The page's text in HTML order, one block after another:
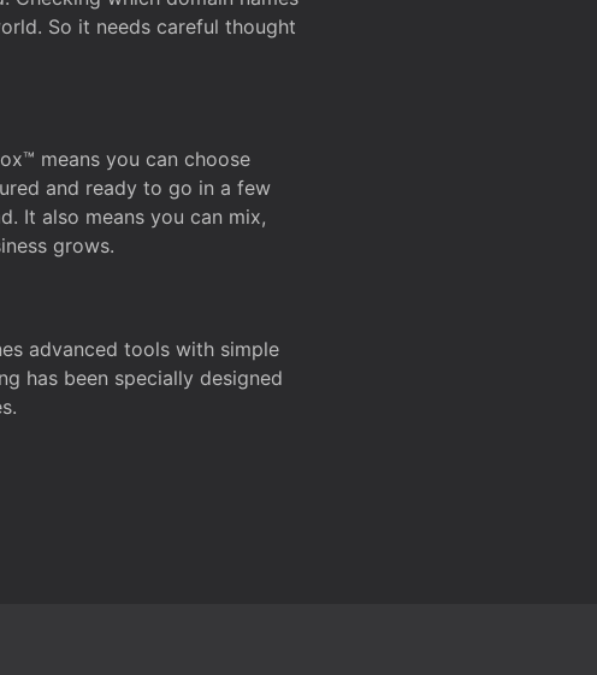
So it needs careful thought
means you can choose
and ready to go in a few
It also means you can mix,
grows.
advanced tools with simple
has been specially designed